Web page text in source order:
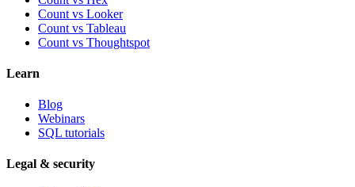
Count vs Looker
Count vs Tableau
Count vs Thoughtspot
Learn
Blog
Webinars
SQL tutorials
Legal & security